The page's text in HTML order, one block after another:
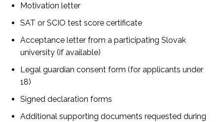
Motivation letter
SAT or SCIO test score certificate
Acceptance letter from a participating Slovak
university (if available)
Legal guardian consent form (for applicants under
18)
Signed declaration forms
Additional supporting documents requested during